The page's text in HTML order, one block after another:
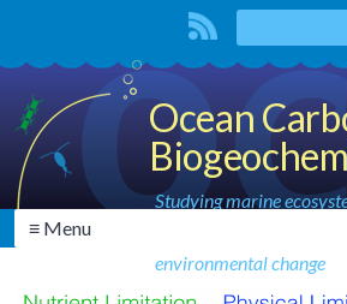
Ocean
Studying marine
environmental change
≡ Menu